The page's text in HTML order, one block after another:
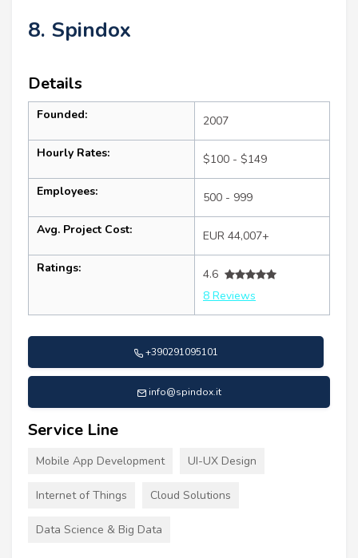
8. Spindox
Details
Founded: 2007
Hourly Rates: $100 - $149
Employees: 500 - 999
Avg. Project Cost: EUR 44,007+
Ratings:
4.6
8 Reviews
+390291095101
info@spindox.it
Service Line
Mobile App Development UI-UX Design
Internet of Things Cloud Solutions
Data Science & Big Data